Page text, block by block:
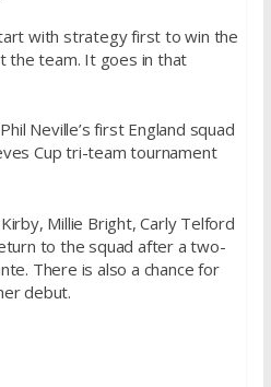
with strategy first to win the
the team. It goes in that
Neville’s first England squad
Cup tri-team tournament
Millie Bright, Carly Telford
to the squad after a two-
There is also a chance for
debut.